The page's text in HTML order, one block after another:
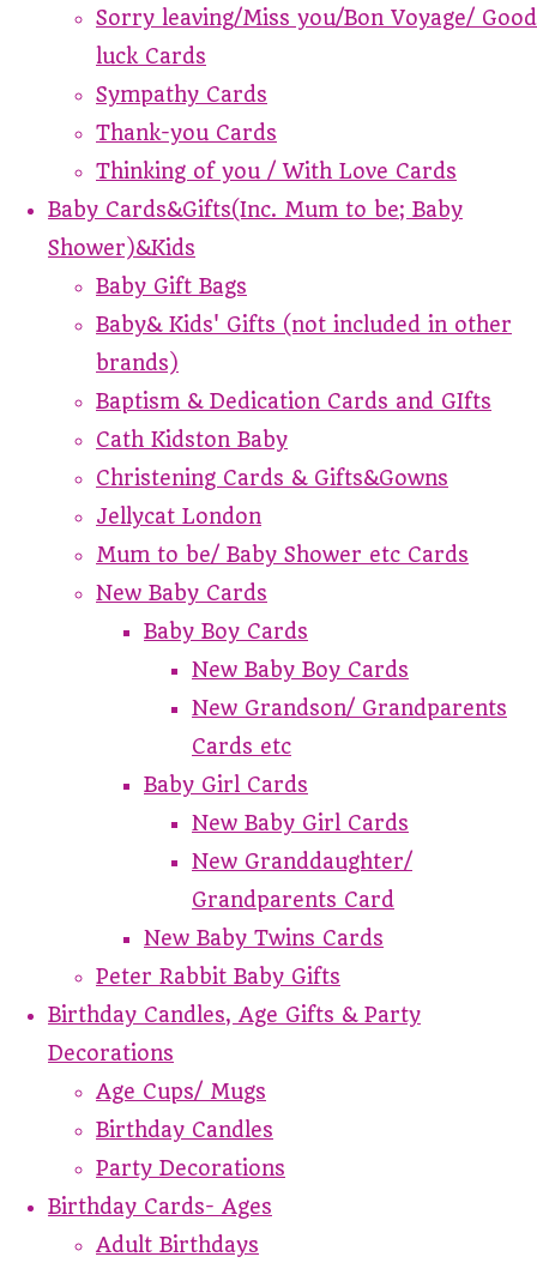
Sorry leaving/Miss you/Bon Voyage/ Good
luck Cards
Sympathy Cards
Thank-you Cards
Thinking of you / With Love Cards
Baby Cards&Gifts(Inc. Mum to be; Baby
Shower)&Kids
Baby Gift Bags
Baby& Kids' Gifts (not included in other
brands)
Baptism & Dedication Cards and GIfts
Cath Kidston Baby
Christening Cards & Gifts&Gowns
Jellycat London
Mum to be/ Baby Shower etc Cards
New Baby Cards
Baby Boy Cards
New Baby Boy Cards
New Grandson/ Grandparents
Cards etc
Baby Girl Cards
New Baby Girl Cards
New Granddaughter/
Grandparents Card
New Baby Twins Cards
Peter Rabbit Baby Gifts
Birthday Candles, Age Gifts & Party
Decorations
Age Cups/ Mugs
Birthday Candles
Party Decorations
Birthday Cards- Ages
Adult Birthdays